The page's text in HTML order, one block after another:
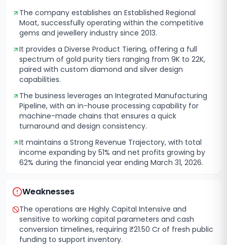
The company establishes an Established Regional
Moat, successfully operating within the competitive
gems and jewellery industry since 2013.
It provides a Diverse Product Tiering, offering a full
spectrum of gold purity tiers ranging from 9K to 22K,
paired with custom diamond and silver design
capabilities.
The business leverages an Integrated Manufacturing
Pipeline, with an in-house processing capability for
machine-made chains that ensures a quick
turnaround and design consistency.
It maintains a Strong Revenue Trajectory, with total
income expanding by 51% and net profits growing by
62% during the financial year ending March 31, 2026.
Weaknesses
The operations are Highly Capital Intensive and
sensitive to working capital parameters and cash
conversion timelines, requiring ₹21.50 Cr of fresh public
funding to support inventory.